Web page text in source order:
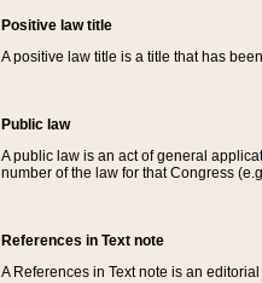
Positive law title
A positive law title is a title that has
Public law
A public law is an act of general
number of the law for that Congress
References in Text note
A References in Text note is an